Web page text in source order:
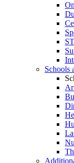
Schools